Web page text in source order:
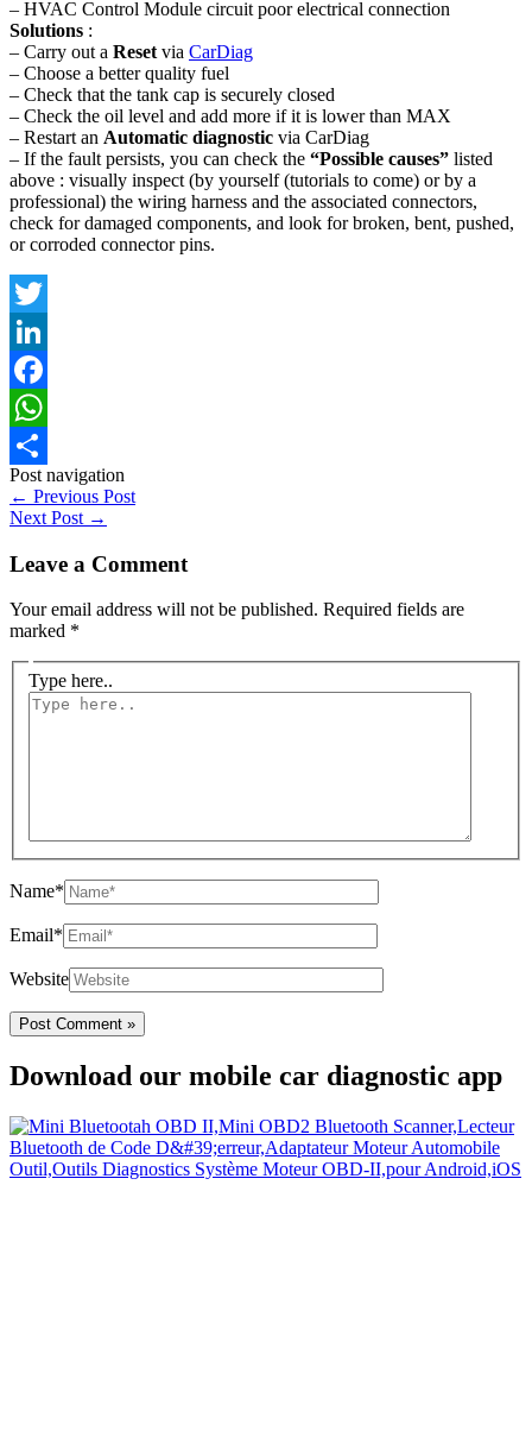
– HVAC Control Module circuit poor electrical connection
Solutions :
– Carry out a Reset via CarDiag
– Choose a better quality fuel
– Check that the tank cap is securely closed
– Check the oil level and add more if it is lower than MAX
– Restart an Automatic diagnostic via CarDiag
– If the fault persists, you can check the “Possible causes” listed
above : visually inspect (by yourself (tutorials to come) or by a
professional) the wiring harness and the associated connectors,
check for damaged components, and look for broken, bent, pushed,
or corroded connector pins.
Twitter
LinkedIn
Facebook
WhatsApp
Share
Post navigation
← Previous Post
Next Post →
Leave a Comment
Your email address will not be published. Required fields are
marked *
Type here..
Name*
Email*
Website
Download our mobile car diagnostic app